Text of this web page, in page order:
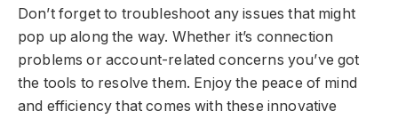
Don’t forget to troubleshoot any issues that might
pop up along the way. Whether it’s connection
problems or account-related concerns you’ve got
the tools to resolve them. Enjoy the peace of mind
and efficiency that comes with these innovative